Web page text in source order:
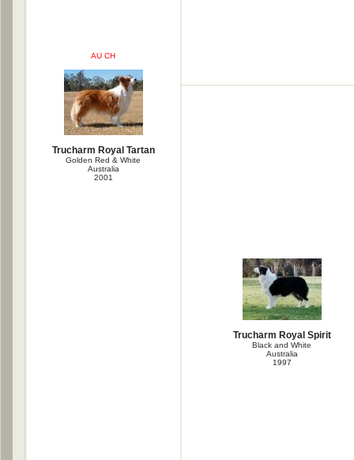
AU CH
Trucharm Royal Tartan
Golden Red & White
Australia
2001
Trucharm Royal Spirit
Black and White
Australia
1997